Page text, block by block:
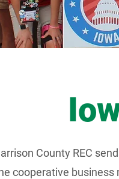
County REC
cooperative